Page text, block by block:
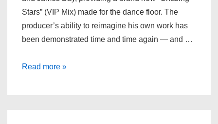
Stars” (VIP Mix) made for the dance floor. The
producer’s ability to reimagine his own work has
been demonstrated time and time again — and …
Alesso
Read more »